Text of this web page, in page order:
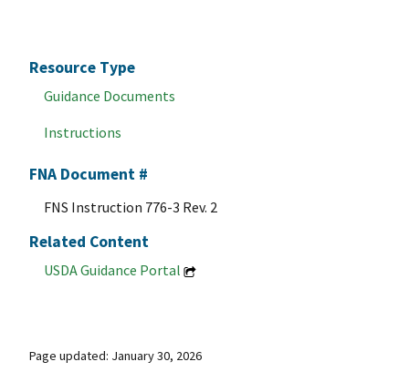
Resource Type
Guidance Documents
Instructions
FNA Document #
FNS Instruction 776-3 Rev. 2
Related Content
USDA Guidance Portal
Page updated: January 30, 2026